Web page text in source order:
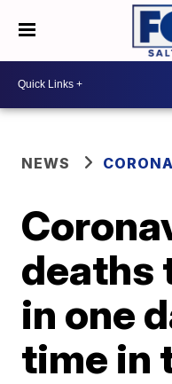
NEWS
deaths
in one
time in